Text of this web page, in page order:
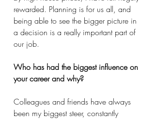
rewarded. Planning is for us all, and
being able to see the bigger picture in
a decision is a really important part of
our job.
Who has had the biggest influence on
your career and why?
Colleagues and friends have always
been my biggest steer, constantly